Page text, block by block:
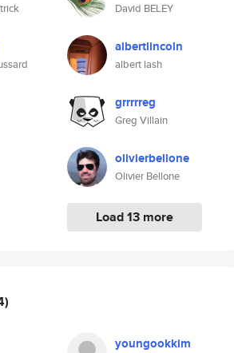
David BELEY
albertlincoln
albert lash
grrrrreg
Greg Villain
olivierbellone
Olivier Bellone
Load 13 more
youngookkim